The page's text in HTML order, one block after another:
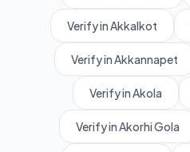
Verify in Akkalkot
Verify in Akkannapet
Verify in Akola
Verify in Akorhi Gola